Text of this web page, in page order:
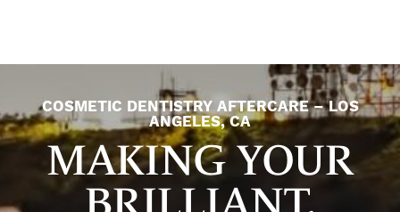
COSMETIC DENTISTRY AFTERCARE – LOS
ANGELES, CA
MAKING YOUR